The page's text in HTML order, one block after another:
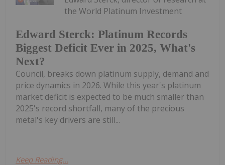
Edward Sterck: Platinum Records
Biggest Deficit Ever in 2025, What's
Next?
the World Platinum Investment
Council, breaks down platinum supply, demand and
price dynamics in 2026. While this year's platinum
market deficit is expected to be much smaller than
2025's record shortfall, many of the precious
metal's key drivers are still...
Keep Reading...